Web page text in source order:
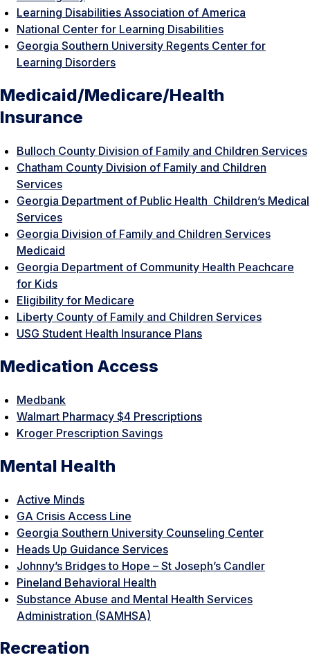
Learning Disabilities Association of America
National Center for Learning Disabilities
Georgia Southern University Regents Center for
Learning Disorders
Medicaid/Medicare/Health
Insurance
Bulloch County Division of Family and Children Services
Chatham County Division of Family and Children
Services
Georgia Department of Public Health Children’s Medical
Services
Georgia Division of Family and Children Services
Medicaid
Georgia Department of Community Health Peachcare
for Kids
Eligibility for Medicare
Liberty County of Family and Children Services
USG Student Health Insurance Plans
Medication Access
Medbank
Walmart Pharmacy $4 Prescriptions
Kroger Prescription Savings
Mental Health
Active Minds
GA Crisis Access Line
Georgia Southern University Counseling Center
Heads Up Guidance Services
Johnny’s Bridges to Hope – St Joseph’s Candler
Pineland Behavioral Health
Substance Abuse and Mental Health Services
Administration (SAMHSA)
Recreation